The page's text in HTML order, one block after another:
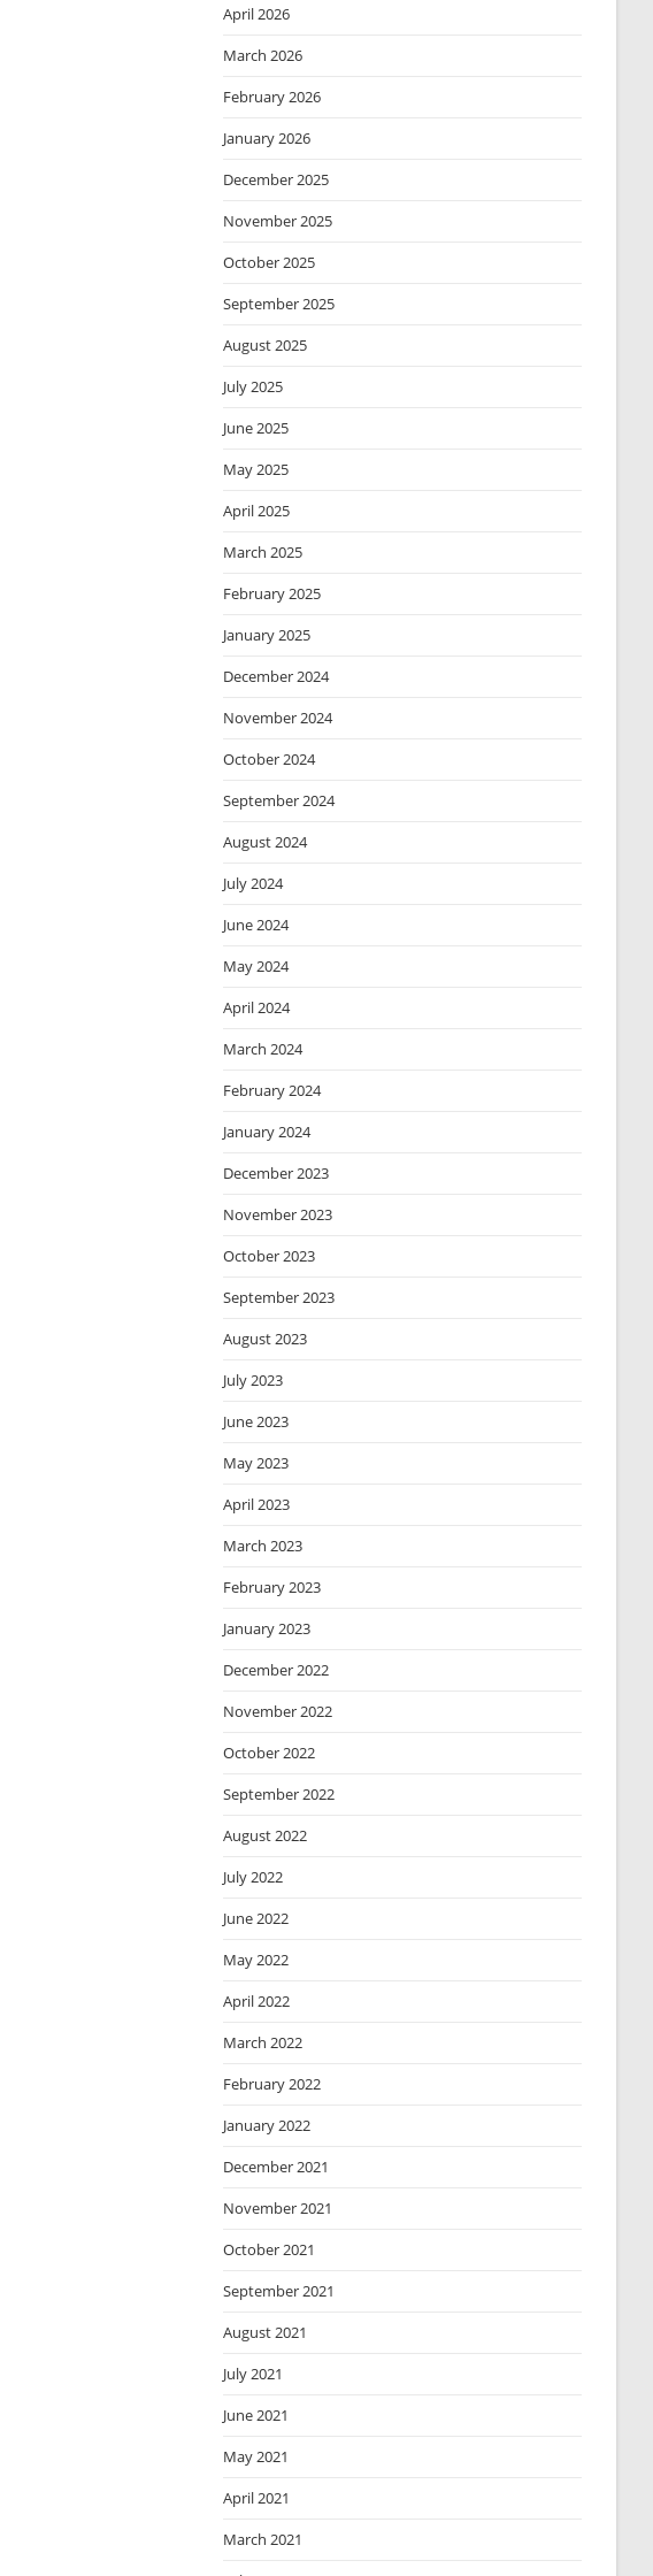
April 2026
March 2026
February 2026
January 2026
December 2025
November 2025
October 2025
September 2025
August 2025
July 2025
June 2025
May 2025
April 2025
March 2025
February 2025
January 2025
December 2024
November 2024
October 2024
September 2024
August 2024
July 2024
June 2024
May 2024
April 2024
March 2024
February 2024
January 2024
December 2023
November 2023
October 2023
September 2023
August 2023
July 2023
June 2023
May 2023
April 2023
March 2023
February 2023
January 2023
December 2022
November 2022
October 2022
September 2022
August 2022
July 2022
June 2022
May 2022
April 2022
March 2022
February 2022
January 2022
December 2021
November 2021
October 2021
September 2021
August 2021
July 2021
June 2021
May 2021
April 2021
March 2021